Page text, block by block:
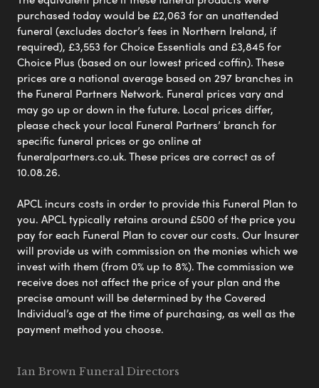
purchased today would be £2,063 for an unattended
funeral (excludes doctor’s fees in Northern Ireland, if
required), £3,553 for Choice Essentials and £3,845 for
Choice Plus (based on our lowest priced coffin). These
prices are a national average based on 297 branches in
the Funeral Partners Network. Funeral prices vary and
may go up or down in the future. Local prices differ,
please check your local Funeral Partners’ branch for
specific funeral prices or go online at
funeralpartners.co.uk. These prices are correct as of
10.08.26.
APCL incurs costs in order to provide this Funeral Plan to
you. APCL typically retains around £500 of the price you
pay for each Funeral Plan to cover our costs. Our Insurer
will provide us with commission on the monies which we
invest with them (from 0% up to 8%). The commission we
receive does not affect the price of your plan and the
precise amount will be determined by the Covered
Individual’s age at the time of purchasing, as well as the
payment method you choose.
Ian Brown Funeral Directors